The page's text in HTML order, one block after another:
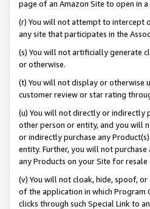
page of an Amazon Site to open in
(r) You will not attempt to intercept
any site that participates in the
(s) You will not artificially generate
or otherwise.
(t) You will not display or otherwise
customer review or star rating
(u) You will not directly or indirectly
other person or entity, and you will
or indirectly purchase any
entity. Further, you will not
any Products on your Site for
(v) You will not cloak, hide, spoof,
of the application in which Program
clicks through such Special Link to